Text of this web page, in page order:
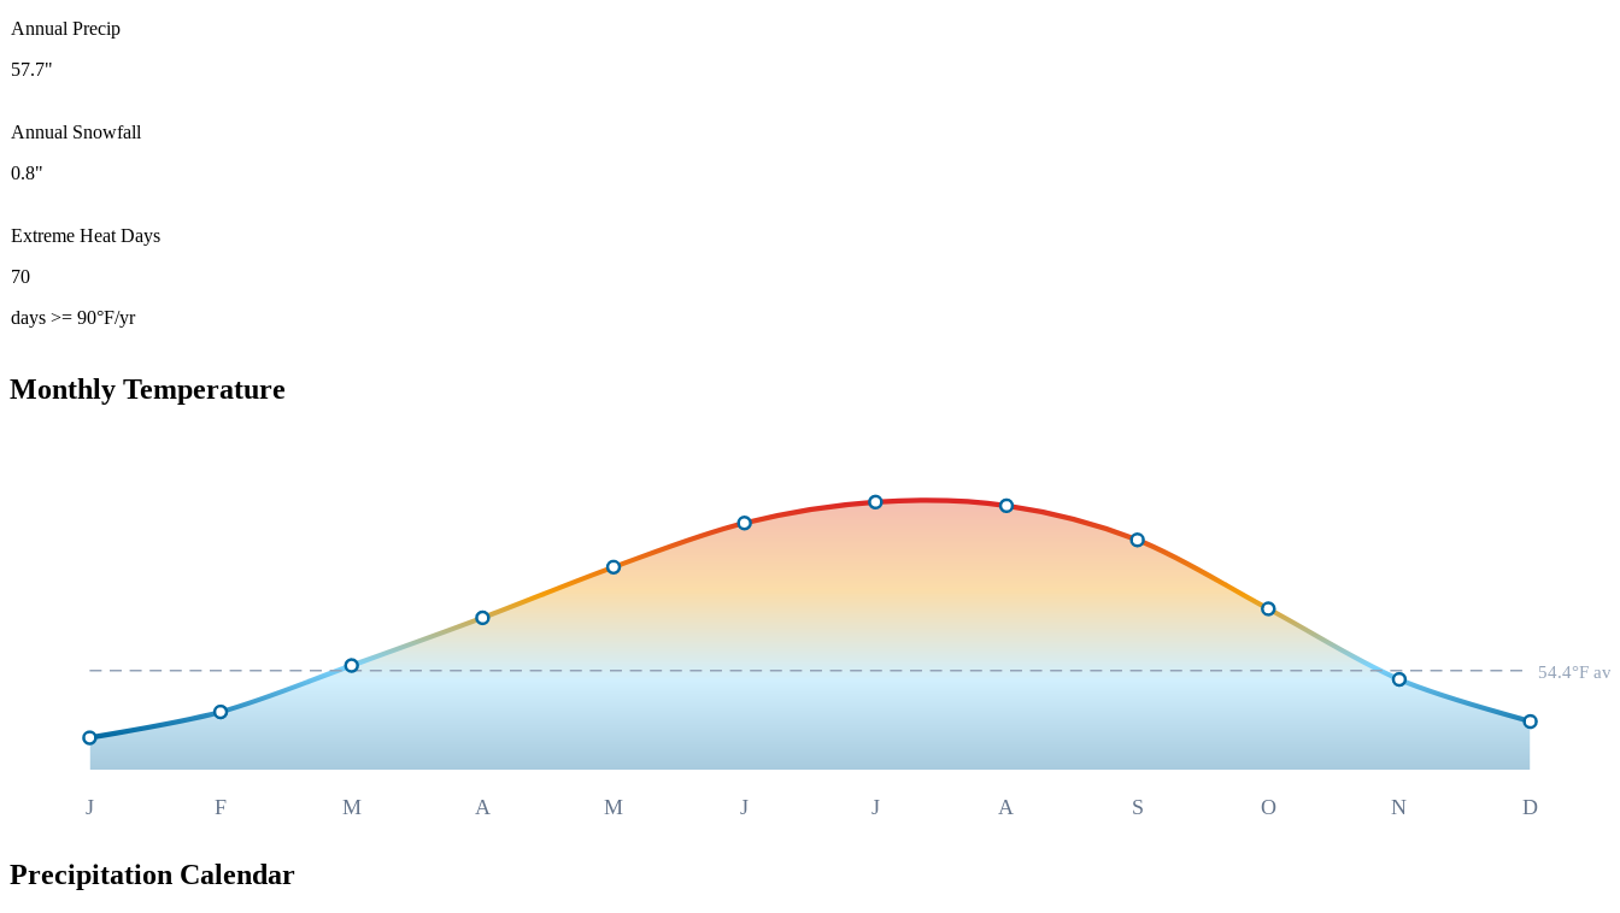
Annual Precip
57.7"
Annual Snowfall
0.8"
Extreme Heat Days
70
days >= 90°F/yr
Monthly Temperature
54.4°F
J F M A M J J A S O N D
Precipitation Calendar